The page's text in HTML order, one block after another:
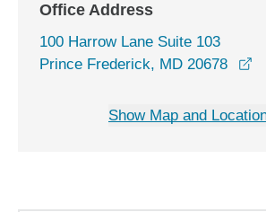
Office Address
100 Harrow Lane Suite 103
Prince Frederick, MD 20678
Show Map and